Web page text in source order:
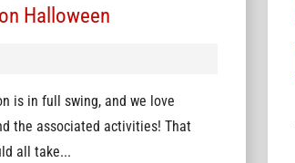
Halloween
is in full swing, and we love
the associated activities! That
all take...